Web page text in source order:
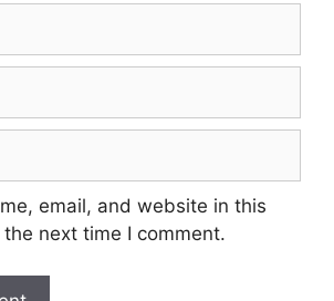
email, and website in this
next time I comment.